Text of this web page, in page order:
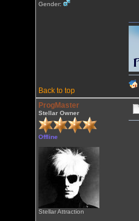
Gender:
Back to top
ProgMaster
Stellar Owner
Offline
Stellar Attraction